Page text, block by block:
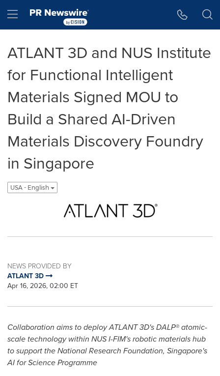
Hamburger menu
ATLANT 3D and NUS Institute
for Functional Intelligent
Materials Signed MOU to
Build a Shared AI-Driven
Materials Discovery Foundry
in Singapore
USA - English
NEWS PROVIDED BY
ATLANT 3D
Apr 16, 2026, 02:00 ET
Collaboration aims to deploy ATLANT 3D's DALP® atomic-
scale technology within NUS I-FIM's robotic materials hub
to support the National Research Foundation, Singapore's
AI for Science Programme